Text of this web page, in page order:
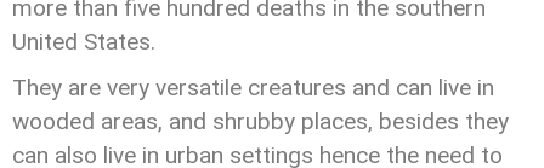
more than five hundred deaths in the southern
United States.
They are very versatile creatures and can live in
wooded areas, and shrubby places, besides they
can also live in urban settings hence the need to